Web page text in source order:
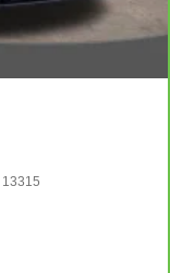
13315